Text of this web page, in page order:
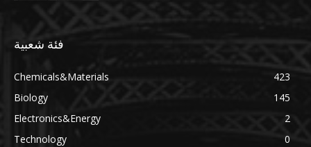
فئة شعبية
Chemicals&Materials
423
Biology
145
Electronics&Energy
2
Technology
0